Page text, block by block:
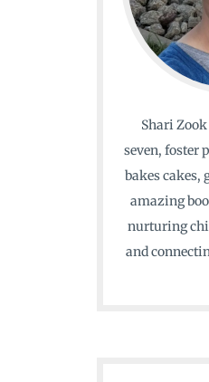
Shari
seven, foster
bakes cakes,
amazing
nurturing
and